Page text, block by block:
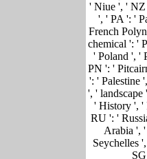
' Niue ', ' NZ
', ' PA ': '
French
chemical ': '
' Poland ', '
PN ': '
': ' Palestine
', '
' History ', '
RU ': '
Arabia ',
Seychelles